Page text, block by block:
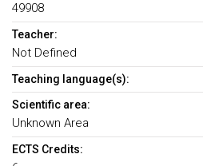
49908
Teacher:
Not Defined
Teaching language(s):
Scientific area:
Unknown Area
ECTS Credits: